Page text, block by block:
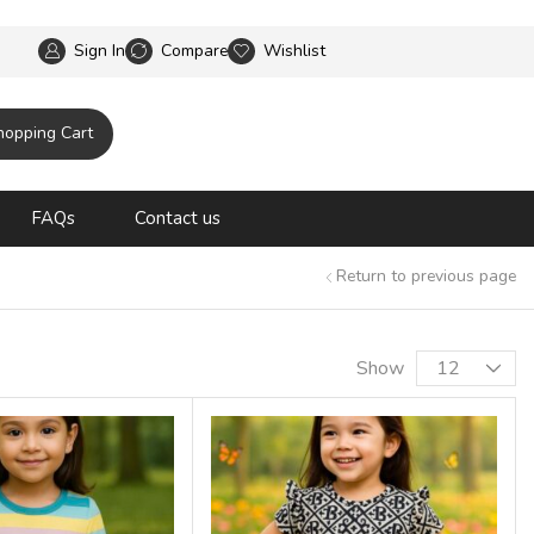
until 31 oct 2025
Sign In Compare Wishlist
Cart
FAQs Contact us
Return to previous page
Show